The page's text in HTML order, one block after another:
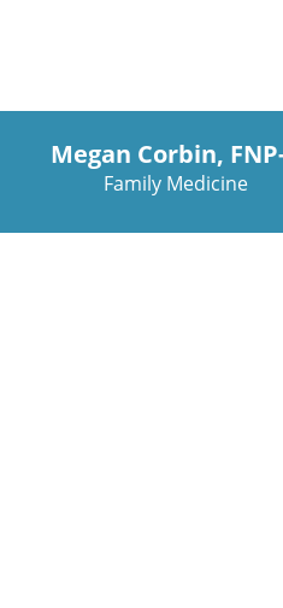
Megan Corbin,
Family Medicine